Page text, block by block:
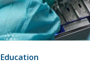
Education